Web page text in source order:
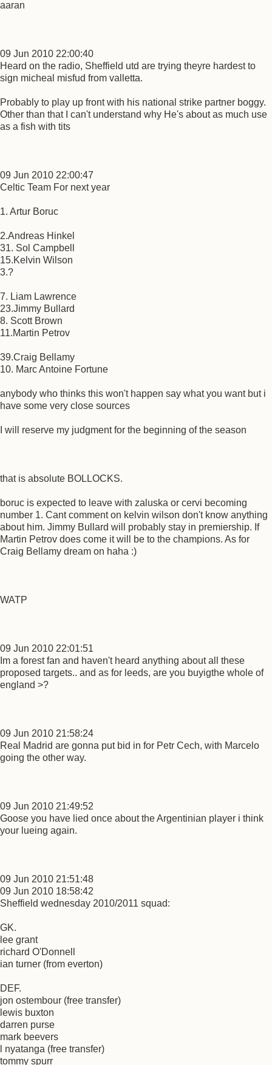
aaran
09 Jun 2010 22:00:40
Heard on the radio, Sheffield utd are trying theyre hardest to
sign micheal misfud from valletta.
Probably to play up front with his national strike partner boggy.
Other than that I can't understand why He's about as much use
as a fish with tits
09 Jun 2010 22:00:47
Celtic Team For next year
1. Artur Boruc
2.Andreas Hinkel
31. Sol Campbell
15.Kelvin Wilson
3.?
7. Liam Lawrence
23.Jimmy Bullard
8. Scott Brown
11.Martin Petrov
39.Craig Bellamy
10. Marc Antoine Fortune
anybody who thinks this won't happen say what you want but i
have some very close sources
I will reserve my judgment for the beginning of the season
that is absolute BOLLOCKS.
boruc is expected to leave with zaluska or cervi becoming
number 1. Cant comment on kelvin wilson don't know anything
about him. Jimmy Bullard will probably stay in premiership. If
Martin Petrov does come it will be to the champions. As for
Craig Bellamy dream on haha :)
WATP
09 Jun 2010 22:01:51
Im a forest fan and haven't heard anything about all these
proposed targets.. and as for leeds, are you buyigthe whole of
england >?
09 Jun 2010 21:58:24
Real Madrid are gonna put bid in for Petr Cech, with Marcelo
going the other way.
09 Jun 2010 21:49:52
Goose you have lied once about the Argentinian player i think
your lueing again.
09 Jun 2010 21:51:48
09 Jun 2010 18:58:42
Sheffield wednesday 2010/2011 squad:
GK.
lee grant
richard O'Donnell
ian turner (from everton)
DEF.
jon ostembour (free transfer)
lewis buxton
darren purse
mark beevers
l nyatanga (free transfer)
tommy spurr